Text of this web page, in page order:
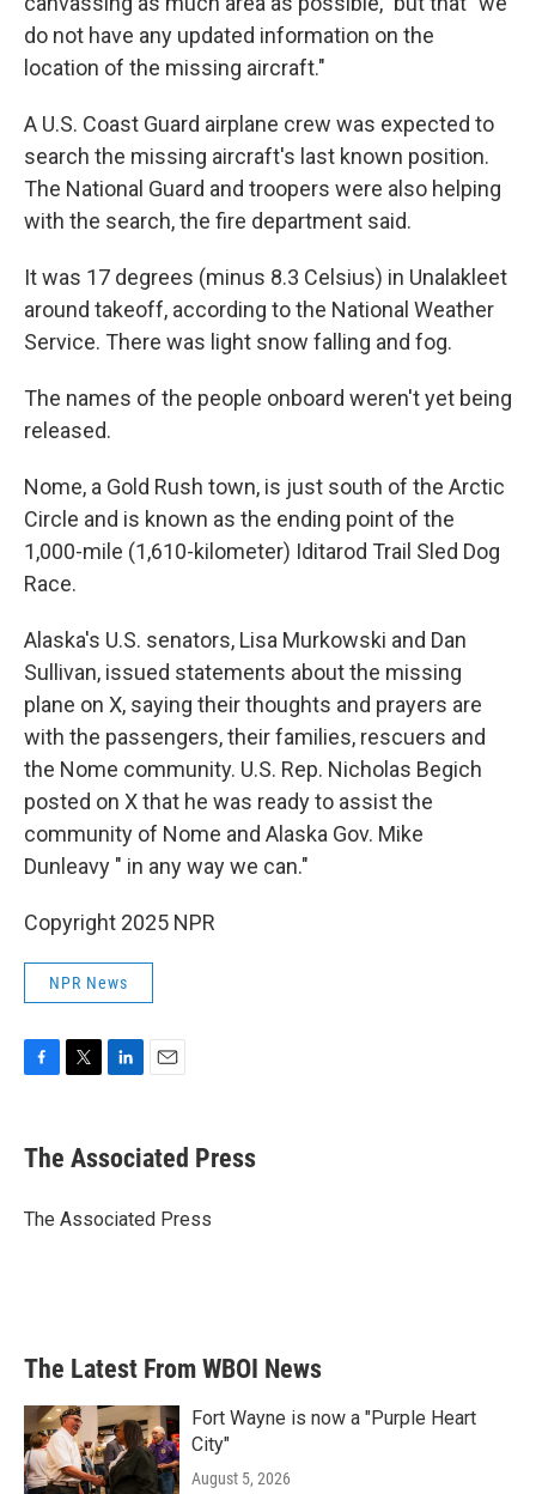
do not have any updated information on the
location of the missing aircraft."
A U.S. Coast Guard airplane crew was expected to
search the missing aircraft's last known position.
The National Guard and troopers were also helping
with the search, the fire department said.
It was 17 degrees (minus 8.3 Celsius) in Unalakleet
around takeoff, according to the National Weather
Service. There was light snow falling and fog.
The names of the people onboard weren't yet being
released.
Nome, a Gold Rush town, is just south of the Arctic
Circle and is known as the ending point of the
1,000-mile (1,610-kilometer) Iditarod Trail Sled Dog
Race.
Alaska's U.S. senators, Lisa Murkowski and Dan
Sullivan, issued statements about the missing
plane on X, saying their thoughts and prayers are
with the passengers, their families, rescuers and
the Nome community. U.S. Rep. Nicholas Begich
posted on X that he was ready to assist the
community of Nome and Alaska Gov. Mike
Dunleavy " in any way we can."
Copyright 2025 NPR
NPR News
e
b
o
t
r
k
e
I
i
l
The Associated Press
The Associated Press
The Latest From WBOI News
Fort Wayne is now a "Purple Heart
City"
August 5, 2026